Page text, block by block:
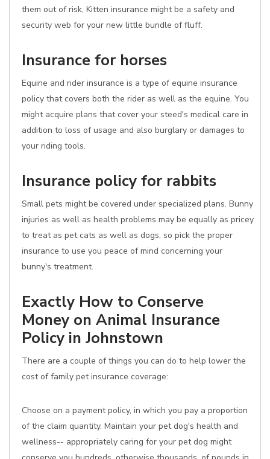
them out of risk, Kitten insurance might be a safety and
security web for your new little bundle of fluff.
Insurance for horses
Equine and rider insurance is a type of equine insurance
policy that covers both the rider as well as the equine. You
might acquire plans that cover your steed's medical care in
addition to loss of usage and also burglary or damages to
your riding tools.
Insurance policy for rabbits
Small pets might be covered under specialized plans. Bunny
injuries as well as health problems may be equally as pricey
to treat as pet cats as well as dogs, so pick the proper
insurance to use you peace of mind concerning your
bunny's treatment.
Exactly How to Conserve
Money on Animal Insurance
Policy in Johnstown
There are a couple of things you can do to help lower the
cost of family pet insurance coverage:
Choose on a payment policy, in which you pay a proportion
of the claim quantity. Maintain your pet dog's health and
wellness-- appropriately caring for your pet dog might